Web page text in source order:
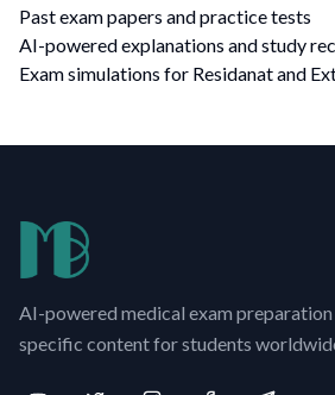
Past exam papers and practice tests
AI-powered explanations and study
Exam simulations for Residanat and
AI-powered medical exam
specific content for students